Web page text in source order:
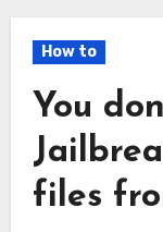
How to
You
files